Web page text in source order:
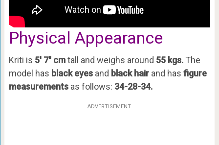
Physical Appearance
Kriti is 5′ 7″ cmtall and weighs around 55 kgs.The
model has black eyesand black hair and has figure
measurementsas follows: 34-28-34.
ADVERTISEMENT